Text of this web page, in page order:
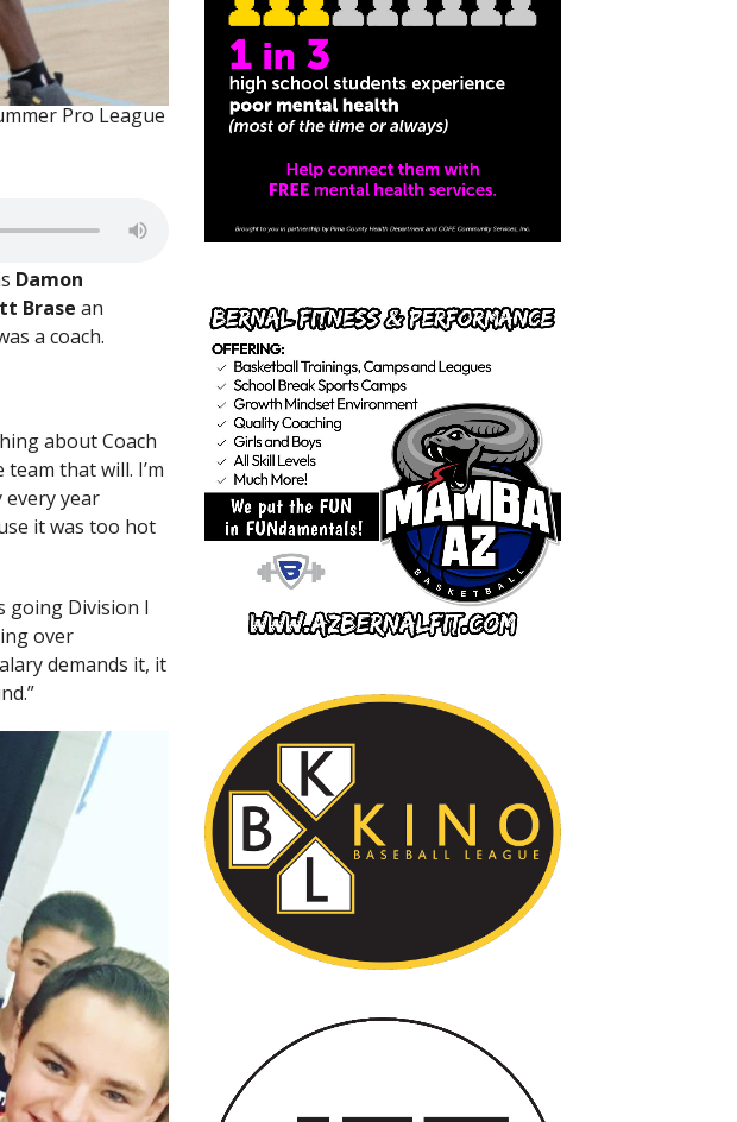
Pro League
Damon
Brase an
a coach.
about Coach
that will. I’m
year
it was too hot
going Division I
over
demands it, it